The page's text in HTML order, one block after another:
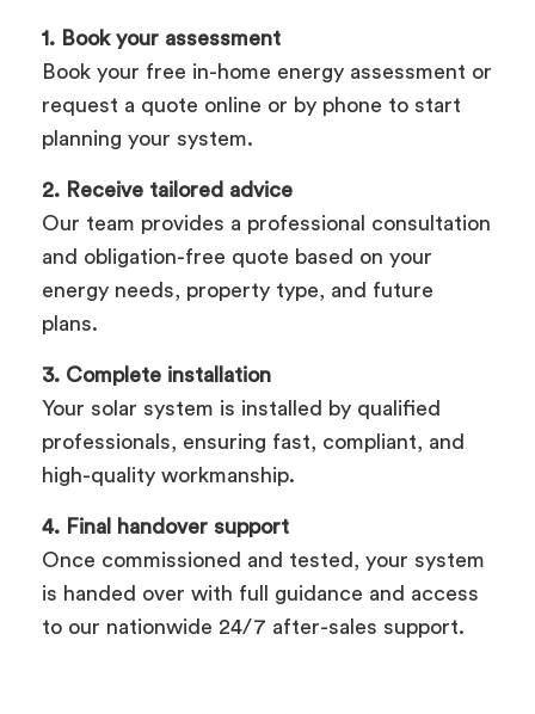
1. Book your assessment
Book your free in-home energy assessment or
request a quote online or by phone to start
planning your system.
2. Receive tailored advice
Our team provides a professional consultation
and obligation-free quote based on your
energy needs, property type, and future
plans.
3. Complete installation
Your solar system is installed by qualified
professionals, ensuring fast, compliant, and
high-quality workmanship.
4. Final handover support
Once commissioned and tested, your system
is handed over with full guidance and access
to our nationwide 24/7 after-sales support.